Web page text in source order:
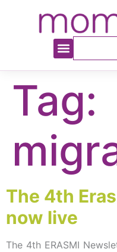
Tag:
The 4th
now live
The 4th ERASMI